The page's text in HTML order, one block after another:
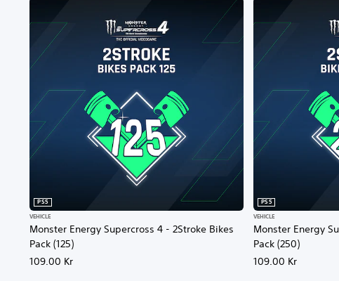
Monster Energy Supercross 4 - 2Stroke Bikes
Pack (125)
PS5
VEHICLE
109.00 Kr
Monster Energy
Pack (250)
PS5
VEHICLE
109.00 Kr